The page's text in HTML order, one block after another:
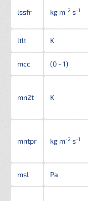
lssfr kg m-2 s-1
ltlt K
mcc (0 - 1)
mn2t K
mntpr kg m-2 s-1
msl Pa